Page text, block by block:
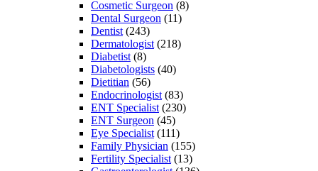
Cosmetic Surgeon (8)
Dental Surgeon (11)
Dentist (243)
Dermatologist (218)
Diabetist (8)
Diabetologists (40)
Dietitian (56)
Endocrinologist (83)
ENT Specialist (230)
ENT Surgeon (45)
Eye Specialist (111)
Family Physician (155)
Fertility Specialist (13)